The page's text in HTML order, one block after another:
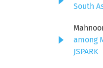
South
among
JSPARK